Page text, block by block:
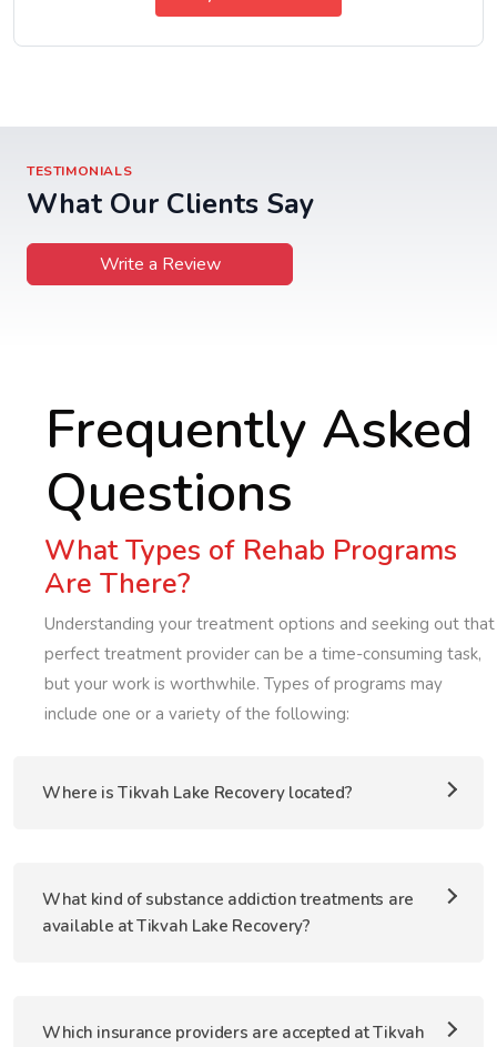
TESTIMONIALS
What Our Clients Say
Write a Review
Frequently Asked
Questions
What Types of Rehab Programs
Are There?
Understanding your treatment options and seeking out that
perfect treatment provider can be a time-consuming task,
but your work is worthwhile. Types of programs may
include one or a variety of the following:
Where is Tikvah Lake Recovery located?
What kind of substance addiction treatments are
available at Tikvah Lake Recovery?
Which insurance providers are accepted at Tikvah